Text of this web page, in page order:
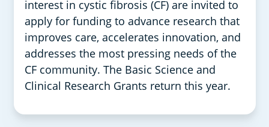
interest in cystic fibrosis (CF) are invited to
apply for funding to advance research that
improves care, accelerates innovation, and
addresses the most pressing needs of the
CF community. The Basic Science and
Clinical Research Grants return this year.